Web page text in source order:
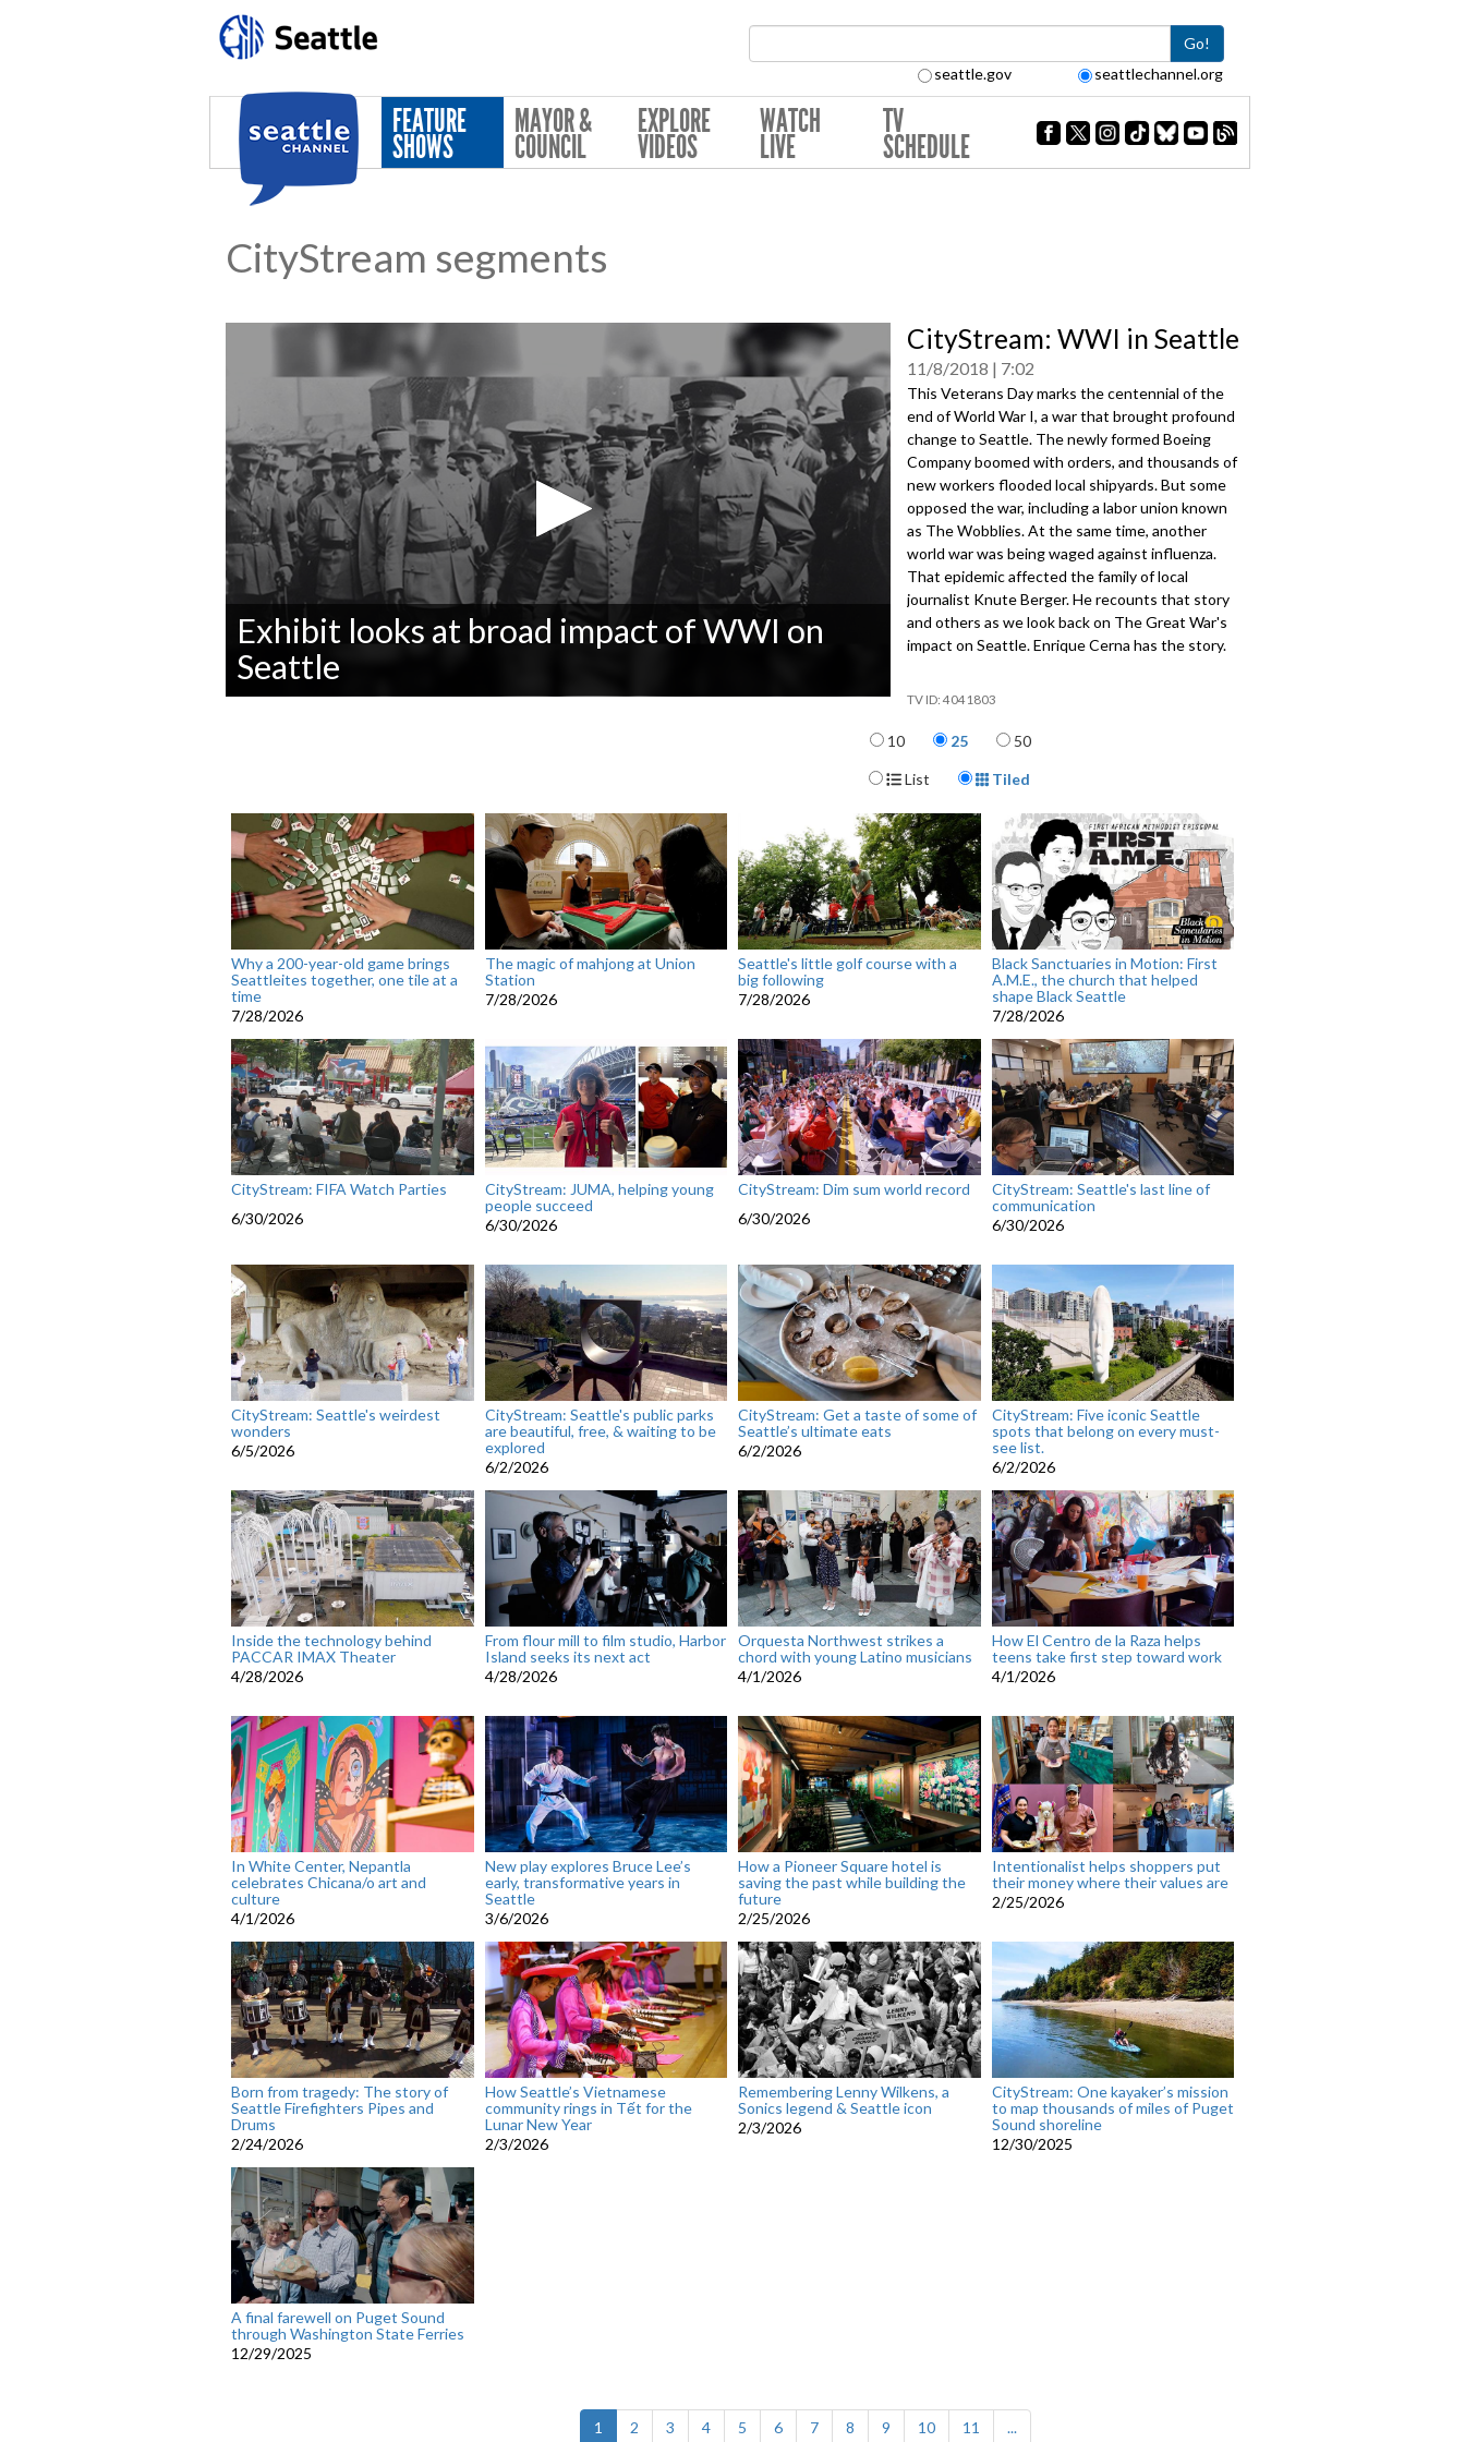
Go!
seattle.gov seattlechannel.org
FEATURE
SHOWS
MAYOR &
COUNCIL
EXPLORE
VIDEOS
WATCH
LIVE
TV
SCHEDULE
CityStream segments
Exhibit looks at broad impact of WWI on
Seattle
CityStream: WWI in Seattle
11/8/2018 7:02
This Veterans Day marks the centennial of the
end of World War I, a war that brought profound
change to Seattle. The newly formed Boeing
Company boomed with orders, and thousands of
new workers flooded local shipyards. But some
opposed the war, including a labor union known
as The Wobblies. At the same time, another
world war was being waged against influenza.
That epidemic affected the family of local
journalist Knute Berger. He recounts that story
and others as we look back on The Great War's
impact on Seattle. Enrique Cerna has the story.
4041803
Items per page
10 25 50
Display Format
List Tiled
Why a 200-year-old game brings
Seattleites together, one tile at a
time
7/28/2026
The magic of mahjong at Union
Station
7/28/2026
Seattle's little golf course with a
big following
7/28/2026
Black Sanctuaries in Motion: First
A.M.E., the church that helped
shape Black Seattle
7/28/2026
CityStream: FIFA Watch Parties
6/30/2026
CityStream: JUMA, helping young
people succeed
6/30/2026
CityStream: Dim sum world record
6/30/2026
CityStream: Seattle's last line of
communication
6/30/2026
CityStream: Seattle's weirdest
wonders
6/5/2026
CityStream: Seattle's public parks
are beautiful, free, & waiting to be
explored
6/2/2026
CityStream: Get a taste of some of
Seattle’s ultimate eats
6/2/2026
CityStream: Five iconic Seattle
spots that belong on every must-
see list.
6/2/2026
Inside the technology behind
PACCAR IMAX Theater
4/28/2026
From flour mill to film studio, Harbor
Island seeks its next act
4/28/2026
Orquesta Northwest strikes a
chord with young Latino musicians
4/1/2026
How El Centro de la Raza helps
teens take first step toward work
4/1/2026
In White Center, Nepantla
celebrates Chicana/o art and
culture
4/1/2026
New play explores Bruce Lee’s
early, transformative years in
Seattle
3/6/2026
How a Pioneer Square hotel is
saving the past while building the
future
2/25/2026
Intentionalist helps shoppers put
their money where their values are
2/25/2026
Born from tragedy: The story of
Seattle Firefighters Pipes and
Drums
2/24/2026
How Seattle’s Vietnamese
community rings in Tết for the
Lunar New Year
2/3/2026
Remembering Lenny Wilkens, a
Sonics legend & Seattle icon
2/3/2026
CityStream: One kayaker’s mission
to map thousands of miles of Puget
Sound shoreline
12/30/2025
A final farewell on Puget Sound
through Washington State Ferries
12/29/2025
1 (current)
2 3 4 5 6 7 8 9 10 11 ...